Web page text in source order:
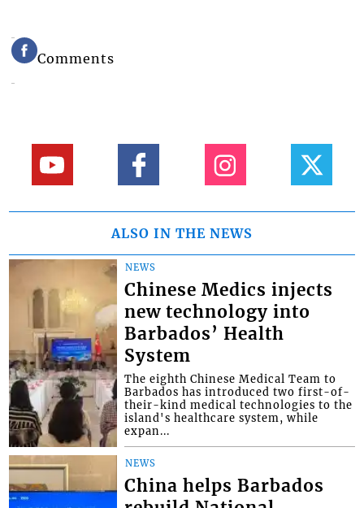
Comments
ALSO IN THE NEWS
NEWS
Chinese Medics injects
new technology into
Barbados’ Health
System
The eighth Chinese Medical Team to
Barbados has introduced two first-of-
their-kind medical technologies to the
island's healthcare system, while
expan...
NEWS
China helps Barbados